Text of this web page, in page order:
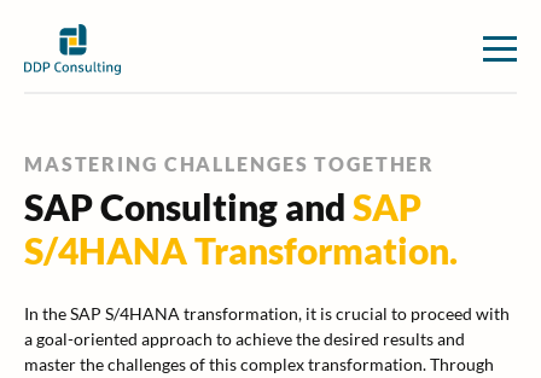
MASTERING CHALLENGES TOGETHER
SAP Consulting andSAP
S/4HANA Transformation.
In the SAP S/4HANA transformation, it is crucial to proceed with
a goal-oriented approach to achieve the desired results and
master the challenges of this complex transformation. Through